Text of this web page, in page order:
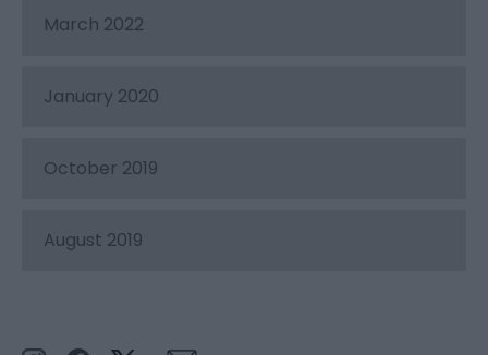
March 2022
January 2020
October 2019
August 2019